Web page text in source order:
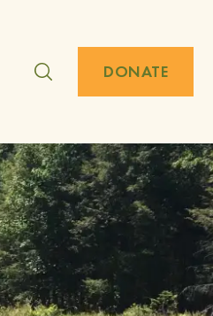
DONATE